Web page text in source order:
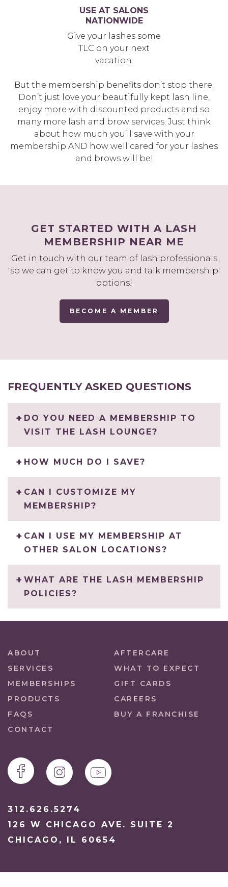
USE AT SALONS
NATIONWIDE
Give your lashes some
TLC on your next
vacation.
But the membership benefits don’t stop there.
Don’t just love your beautifully kept lash line,
enjoy more with discounted products and so
many more lash and brow services. Just think
about how much you’ll save with your
membership AND how well cared for your lashes
and brows will be!
GET STARTED WITH A LASH
MEMBERSHIP NEAR ME
Get in touch with our team of lash professionals
so we can get to know you and talk membership
options!
BECOME A MEMBER
FREQUENTLY ASKED QUESTIONS
DO YOU NEED A MEMBERSHIP TO
VISIT THE LASH LOUNGE?
HOW MUCH DO I SAVE?
CAN I CUSTOMIZE MY
MEMBERSHIP?
CAN I USE MY MEMBERSHIP AT
OTHER SALON LOCATIONS?
WHAT ARE THE LASH MEMBERSHIP
POLICIES?
ABOUT
AFTERCARE
SERVICES
WHAT TO EXPECT
MEMBERSHIPS
GIFT CARDS
PRODUCTS
CAREERS
FAQS
BUY A FRANCHISE
CONTACT
312.626.5274
126 W CHICAGO AVE. SUITE 2
CHICAGO, IL 60654